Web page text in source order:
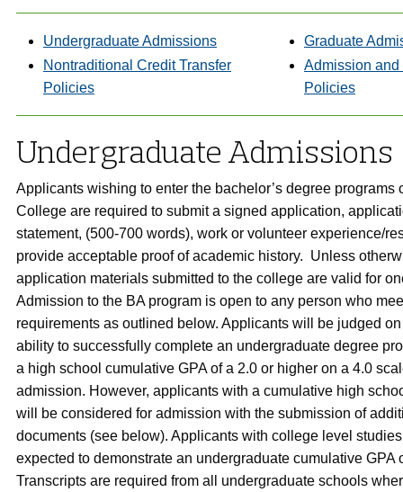
Undergraduate Admissions
Nontraditional Credit Transfer
Policies
Graduate
Admission and
Policies
Undergraduate Admissions
Applicants wishing to enter the bachelor’s degree programs
College are required to submit a signed application,
statement, (500-700 words), work or volunteer experience/
provide acceptable proof of academic history. Unless
application materials submitted to the college are valid for
Admission to the BA program is open to any person who
requirements as outlined below. Applicants will be judged
ability to successfully complete an undergraduate degree
a high school cumulative GPA of a 2.0 or higher on a 4.0
admission. However, applicants with a cumulative high
will be considered for admission with the submission of
documents (see below). Applicants with college level
expected to demonstrate an undergraduate cumulative GPA
Transcripts are required from all undergraduate schools